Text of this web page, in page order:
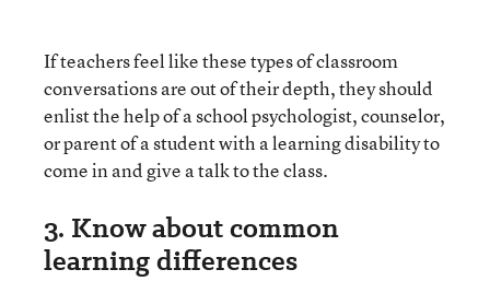
If teachers feel like these types of classroom
conversations are out of their depth, they should
enlist the help of a school psychologist, counselor,
or parent of a student with a learning disability to
come in and give a talk to the class.
3. Know about common
learning differences